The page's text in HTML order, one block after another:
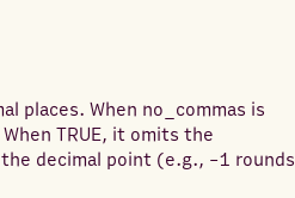
places. When no_commas is
TRUE, it omits the
decimal point (e.g., -1 rounds